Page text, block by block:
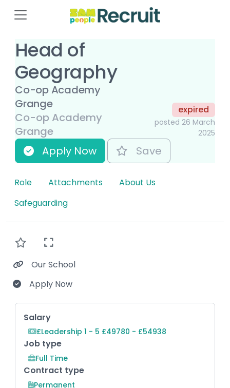
Head of
Geography
Co-op Academy
Grange
Co-op Academy
Grange
expired
posted 26 March
2025
Apply Now Save
Role Attachments
About Us
Safeguarding
Our School
Apply Now
Key Role Information
Salary
£Leadership 1 - 5 £49780 - £54938
Job type
Full Time
Contract type
Permanent